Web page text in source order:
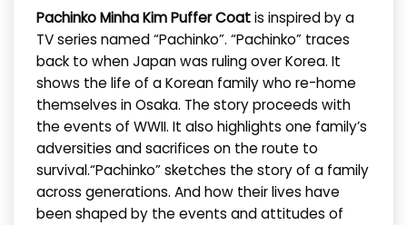
Pachinko Minha Kim Puffer Coatis inspired by a
TV series named “Pachinko”. “Pachinko” traces
back to when Japan was ruling over Korea. It
shows the life of a Korean family who re-home
themselves in Osaka. The story proceeds with
the events of WWII. It also highlights one family’s
adversities and sacrifices on the route to
survival.“Pachinko” sketches the story of a family
across generations. And how their lives have
been shaped by the events and attitudes of